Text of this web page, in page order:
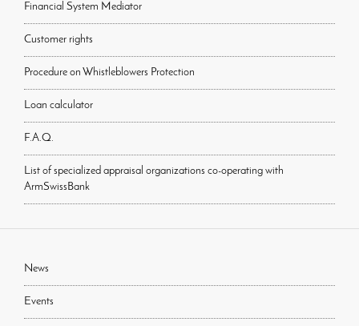
Financial System Mediator
Customer rights
Procedure on Whistleblowers Protection
Loan calculator
F.A.Q.
List of specialized appraisal organizations co-operating with
ArmSwissBank
News
Events